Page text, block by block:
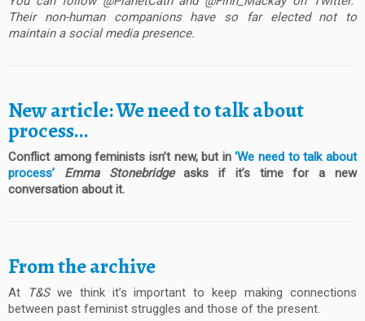
Their non-human companions have so far elected not to
maintain a social media presence.
New article: We need to talk about
process…
Conflict among feminists isn’t new, but in‘We need to talk about
process’
Emma Stonebridgeasks if it’s time for a new
conversation about it.
From the archive
At T&Swe think it’s important to keep making connections
between past feminist struggles and those of the present.